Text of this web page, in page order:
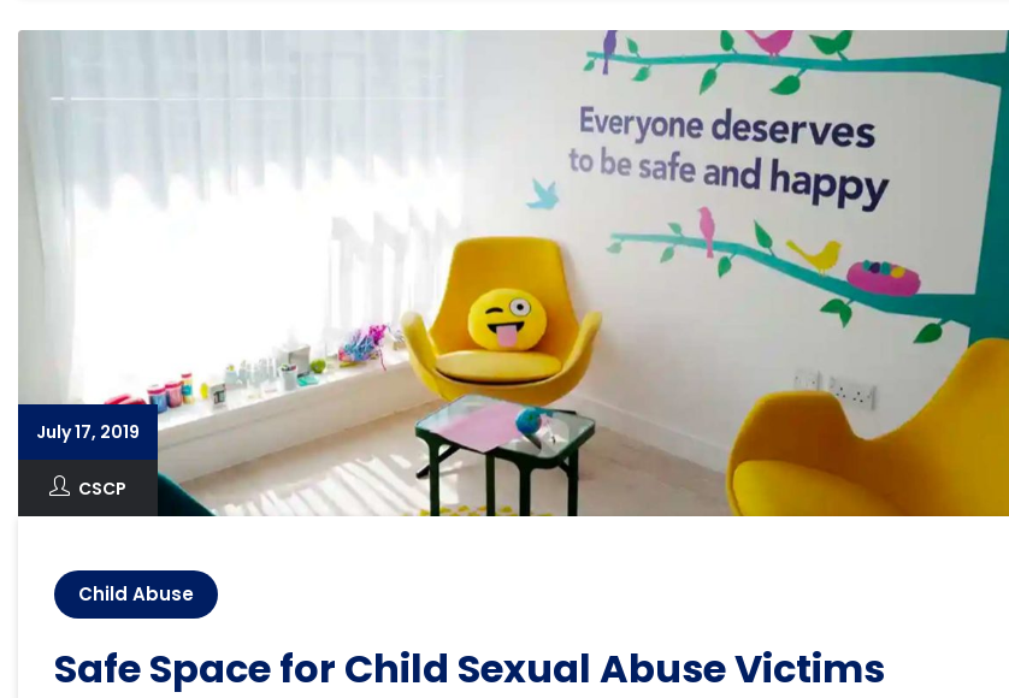
July 17, 2019
CSCP
Child Abuse
Safe Space for Child Sexual Abuse Victims